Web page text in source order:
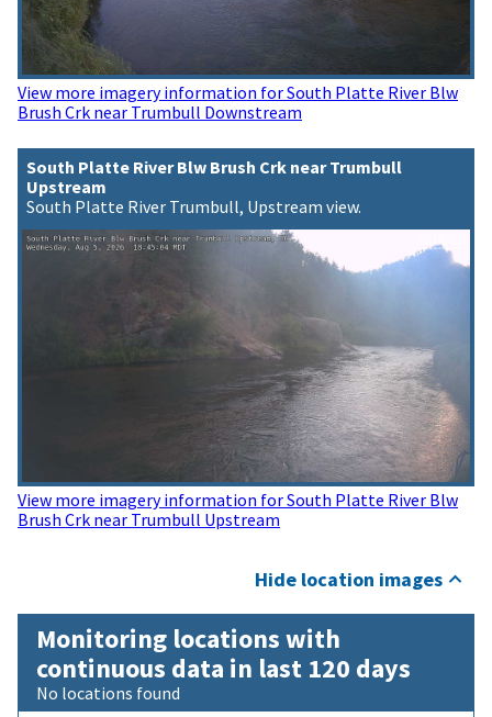
View more imagery information for South Platte River Blw
Brush Crk near Trumbull Downstream
South Platte River Blw Brush Crk near Trumbull
Upstream
South Platte River Trumbull, Upstream view.
View more imagery information for South Platte River Blw
Brush Crk near Trumbull Upstream
Hide location images
Monitoring locations with
continuous data in last 120 days
No locations found